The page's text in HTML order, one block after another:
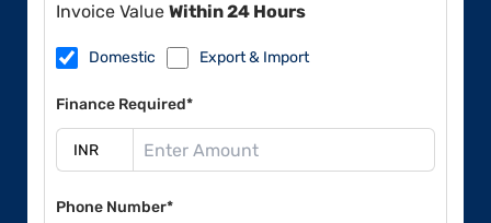
Invoice Value Within 24 Hours
Domestic Export & Import
Finance Required*
Phone Number*